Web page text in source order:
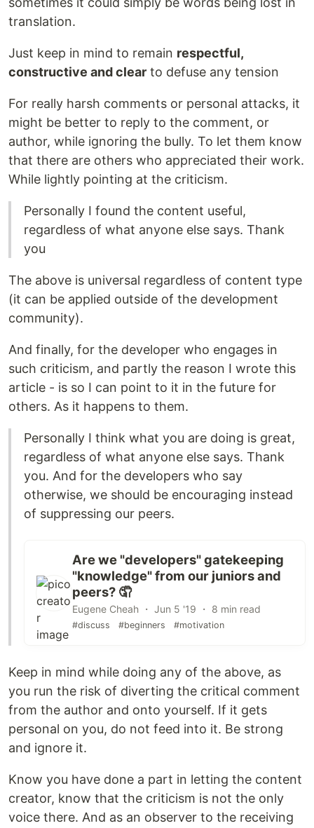
translation.
Just keep in mind to remain respectful,
constructive and clear to defuse any tension
For really harsh comments or personal attacks, it
might be better to reply to the comment, or
author, while ignoring the bully. To let them know
that there are others who appreciated their work.
While lightly pointing at the criticism.
Personally I found the content useful,
regardless of what anyone else says. Thank
you
The above is universal regardless of content type
(it can be applied outside of the development
community).
And finally, for the developer who engages in
such criticism, and partly the reason I wrote this
article - is so I can point to it in the future for
others. As it happens to them.
Personally I think what you are doing is great,
regardless of what anyone else says. Thank
you. And for the developers who say
otherwise, we should be encouraging instead
of suppressing our peers.
Are we "developers" gatekeeping
"knowledge" from our juniors and
peers? 🤦
Eugene Cheah ・ Jun 5 '19 ・ 8 min read
#discuss #beginners #motivation
Keep in mind while doing any of the above, as
you run the risk of diverting the critical comment
from the author and onto yourself. If it gets
personal on you, do not feed into it. Be strong
and ignore it.
Know you have done a part in letting the content
creator, know that the criticism is not the only
voice there. And as an observer to the receiving